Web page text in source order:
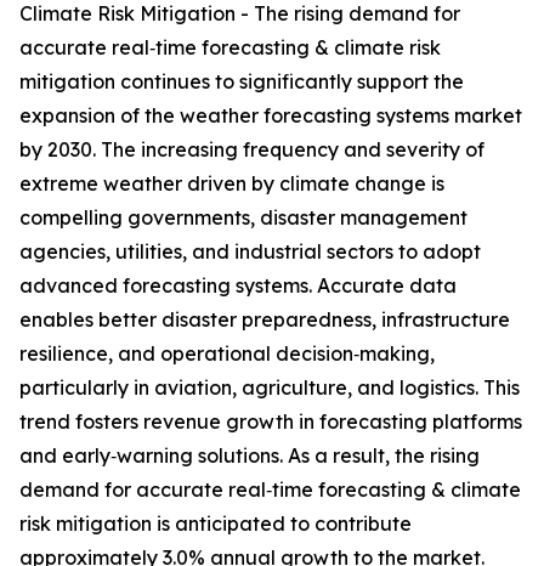
Climate Risk Mitigation - The rising demand for
accurate real‑time forecasting & climate risk
mitigation continues to significantly support the
expansion of the weather forecasting systems market
by 2030. The increasing frequency and severity of
extreme weather driven by climate change is
compelling governments, disaster management
agencies, utilities, and industrial sectors to adopt
advanced forecasting systems. Accurate data
enables better disaster preparedness, infrastructure
resilience, and operational decision‑making,
particularly in aviation, agriculture, and logistics. This
trend fosters revenue growth in forecasting platforms
and early‑warning solutions. As a result, the rising
demand for accurate real‑time forecasting & climate
risk mitigation is anticipated to contribute
approximately 3.0% annual growth to the market.